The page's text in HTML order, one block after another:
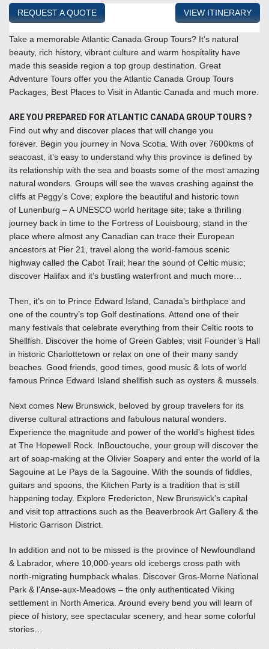
REQUEST A QUOTE VIEW ITINERARY
Take a memorable Atlantic Canada Group Tours? It’s natural
beauty, rich history, vibrant culture and warm hospitality have
made this seaside region a top group destination. Great
Adventure Tours offer you the Atlantic Canada Group Tours
Packages, Best Places to Visit in Atlantic Canada and much more.
ARE YOU PREPARED FOR ATLANTIC CANADA GROUP TOURS ?
Find out why and discover places that will change you
forever. Begin you journey in Nova Scotia . With over 7600kms of
seacoast, it’s easy to understand why this province is defined by
its relationship with the sea and boasts some of the most amazing
natural wonders. Groups will see the waves crashing against the
cliffs at Peggy’s Cove; explore the beautiful and historic town
of Lunenburg – A UNESCO world heritage site; take a thrilling
journey back in time to the Fortress of Louisbourg; stand in the
place where almost any Canadian can trace their European
ancestors at Pier 21, travel along the world-famous scenic
highway called the Cabot Trail; hear the sound of Celtic music;
discover Halifax and it’s bustling waterfront and much more…
Then, it’s on to Prince Edward Island , Canada’s birthplace and
one of the country’s top Golf destinations. Attend one of their
many festivals that celebrate everything from their Celtic roots to
Shellfish. Discover the home of Green Gables; visit Founder’s Hall
in historic Charlottetown or relax on one of their many sandy
beaches. Good friends, good times, good music & lots of world
famous Prince Edward Island shellfish such as oysters & mussels.
Next comes New Brunswick , beloved by group travelers for its
diverse cultural attractions and fabulous natural wonders.
Experience the magnitude and power of the world’s highest tides
at The Hopewell Rock . InBouctouche , your group will discover the
art of soap-making at the Olivier Soapery and enter the world of la
Sagouine at Le Pays de la Sagouine. With the sounds of fiddles,
guitars and spoons, the Kitchen Party is a tradition that is still
happening today. Explore Fredericton, New Brunswick’s capital
and visit top attractions such as the Beaverbrook Art Gallery & the
Historic Garrison District.
In addition and not to be missed is the province of Newfoundland
& Labrador, where 10,000-years old icebergs cross path with
north-migrating humpback whales. Discover Gros-Morne National
Park & l’Anse-aux-Meadows – the only authenticated Viking
settlement in North America. Around every bend you will learn of
piece of history, see spectacular scenery, and hear some colorful
stories…